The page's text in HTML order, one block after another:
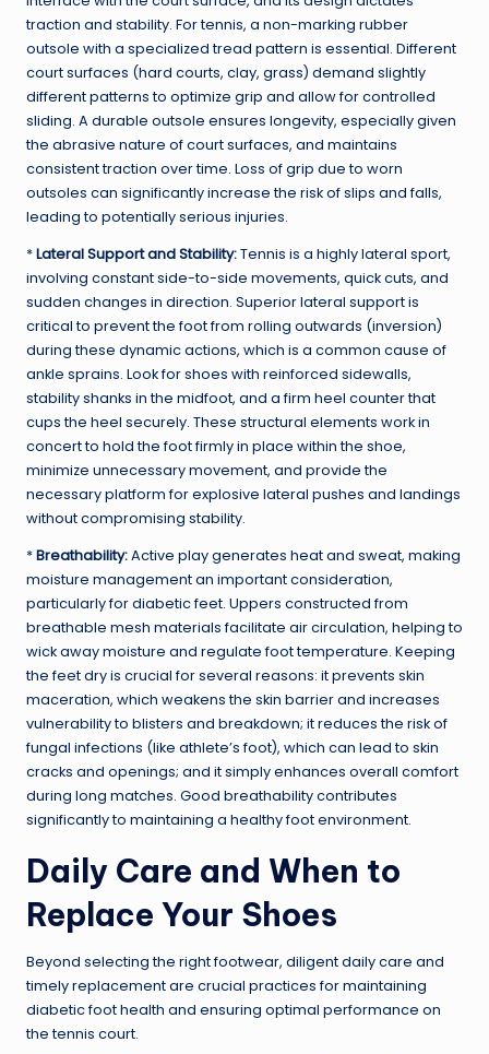
traction and stability. For tennis, a non-marking rubber
outsole with a specialized tread pattern is essential. Different
court surfaces (hard courts, clay, grass) demand slightly
different patterns to optimize grip and allow for controlled
sliding. A durable outsole ensures longevity, especially given
the abrasive nature of court surfaces, and maintains
consistent traction over time. Loss of grip due to worn
outsoles can significantly increase the risk of slips and falls,
leading to potentially serious injuries.
*Lateral Support and Stability:Tennis is a highly lateral sport,
involving constant side-to-side movements, quick cuts, and
sudden changes in direction. Superior lateral support is
critical to prevent the foot from rolling outwards (inversion)
during these dynamic actions, which is a common cause of
ankle sprains. Look for shoes with reinforced sidewalls,
stability shanks in the midfoot, and a firm heel counter that
cups the heel securely. These structural elements work in
concert to hold the foot firmly in place within the shoe,
minimize unnecessary movement, and provide the
necessary platform for explosive lateral pushes and landings
without compromising stability.
*Breathability:Active play generates heat and sweat, making
moisture management an important consideration,
particularly for diabetic feet. Uppers constructed from
breathable mesh materials facilitate air circulation, helping to
wick away moisture and regulate foot temperature. Keeping
the feet dry is crucial for several reasons: it prevents skin
maceration, which weakens the skin barrier and increases
vulnerability to blisters and breakdown; it reduces the risk of
fungal infections (like athlete’s foot), which can lead to skin
cracks and openings; and it simply enhances overall comfort
during long matches. Good breathability contributes
significantly to maintaining a healthy foot environment.
Daily Care and When to
Replace Your Shoes
Beyond selecting the right footwear, diligent daily care and
timely replacement are crucial practices for maintaining
diabetic foot health and ensuring optimal performance on
the tennis court.